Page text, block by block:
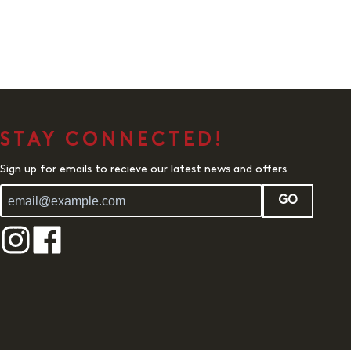
STAY CONNECTED!
Sign up for emails to recieve our latest news and offers
GO